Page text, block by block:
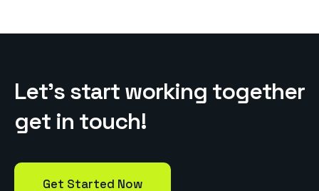
Let’s start working together
get in touch!
Get Started Now